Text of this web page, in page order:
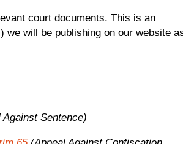
court documents. This is an
will be publishing on our website
Against Sentence)